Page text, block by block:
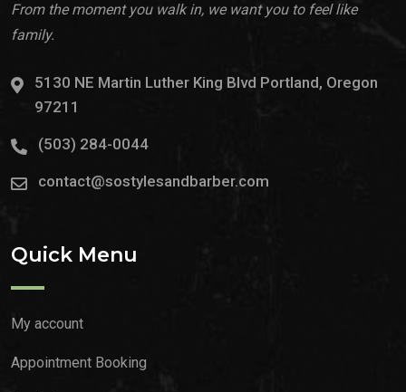
From the moment you walk in, we want you to feel like
family.
5130 NE Martin Luther King Blvd Portland, Oregon
97211
(503) 284-0044
contact@sostylesandbarber.com
Quick Menu
My account
Appointment Booking